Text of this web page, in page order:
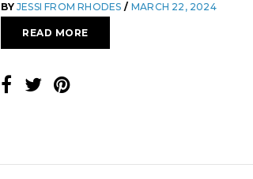
BYJESSI FROM RHODES MARCH 22, 2024
READ MORE